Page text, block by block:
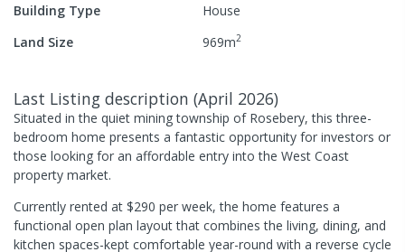
Building Type
House
Land Size
969m2
Last Listing description (April 2026)
Situated in the quiet mining township of Rosebery, this three-
bedroom home presents a fantastic opportunity for investors or
those looking for an affordable entry into the West Coast
property market.
Currently rented at $290 per week, the home features a
functional open plan layout that combines the living, dining, and
kitchen spaces-kept comfortable year-round with a reverse cycle